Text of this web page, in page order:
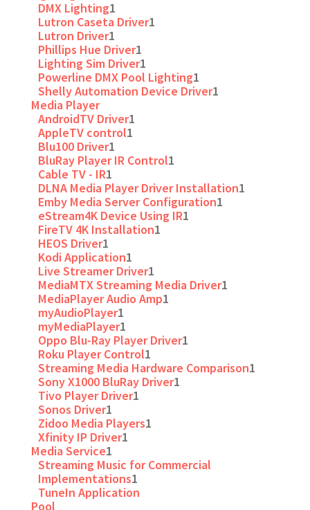
DMX Lighting1
Lutron Caseta Driver1
Lutron Driver1
Phillips Hue Driver1
Lighting Sim Driver1
Powerline DMX Pool Lighting1
Shelly Automation Device Driver1
Media Player
AndroidTV Driver1
AppleTV control1
Blu100 Driver1
BluRay Player IR Control1
Cable TV - IR1
DLNA Media Player Driver Installation1
Emby Media Server Configuration1
eStream4K Device Using IR1
FireTV 4K Installation1
HEOS Driver1
Kodi Application1
Live Streamer Driver1
MediaMTX Streaming Media Driver1
MediaPlayer Audio Amp1
myAudioPlayer1
myMediaPlayer1
Oppo Blu-Ray Player Driver1
Roku Player Control1
Streaming Media Hardware Comparison1
Sony X1000 BluRay Driver1
Tivo Player Driver1
Sonos Driver1
Zidoo Media Players1
Xfinity IP Driver1
Media Service1
Streaming Music for Commercial
Implementations1
TuneIn Application
Pool